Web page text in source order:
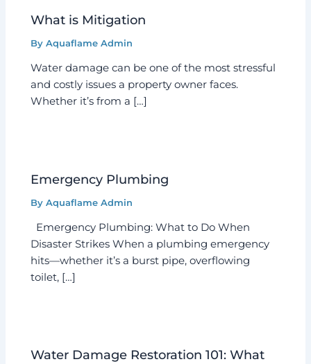
What is Mitigation
ByAquaflame Admin
Water damage can be one of the most stressful
and costly issues a property owner faces.
Whether it’s from a […]
Emergency Plumbing
ByAquaflame Admin
Emergency Plumbing: What to Do When
Disaster Strikes When a plumbing emergency
hits—whether it’s a burst pipe, overflowing
toilet, […]
Water Damage Restoration 101: What